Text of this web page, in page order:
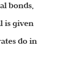
bonds,
is given
do in